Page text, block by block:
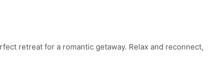
retreat for a romantic getaway. Relax and reconnect,